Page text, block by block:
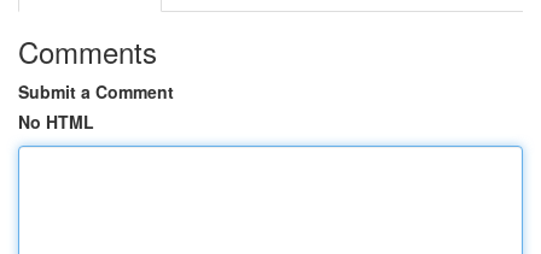
Comments
Submit a Comment
No HTML